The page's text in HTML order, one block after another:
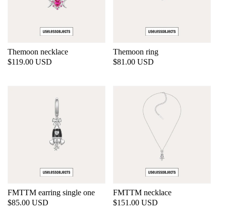
Themoon necklace
Regular
$119.00 USD
Themoon ring
Regular
$81.00 USD
FMTTM earring single one
Regular
$85.00 USD
FMTTM necklace
Regular
$151.00 USD